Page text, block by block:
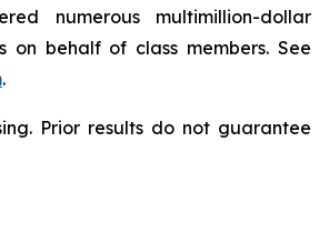
numerous multimillion-dollar
on behalf of class members. See
.
Prior results do not guarantee